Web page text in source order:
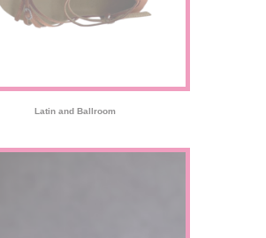
Latin and Ballroom